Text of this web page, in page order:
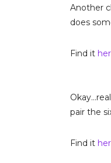
Another
does
Find it
pair the
Find it